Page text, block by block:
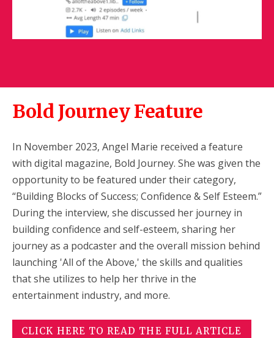
Bold Journey Feature
In November 2023, Angel Marie received a feature
with digital magazine, Bold Journey. She was given the
opportunity to be featured under their category,
“Building Blocks of Success; Confidence & Self Esteem.”
During the interview, she discussed her journey in
building confidence and self-esteem, sharing her
journey as a podcaster and the overall mission behind
launching 'All of the Above,' the skills and qualities
that she utilizes to help her thrive in the
entertainment industry, and more.
CLICK HERE TO READ THE FULL ARTICLE